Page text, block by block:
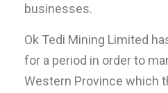
businesses.
Ok Tedi Mining Limited
for a period in order to
Western Province which